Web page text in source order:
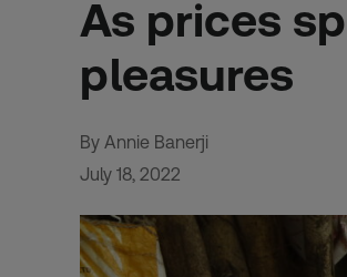
As prices
pleasures
By Annie Banerji
July 18, 2022